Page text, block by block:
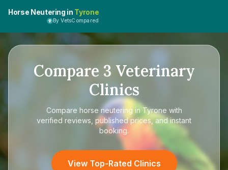
Horse Neutering in Tyrone
By VetsCompared
Compare 3 Veterinary
Clinics
Compare horse neutering in Tyrone with
verified reviews, published prices, and instant
booking.
View Top-Rated Clinics